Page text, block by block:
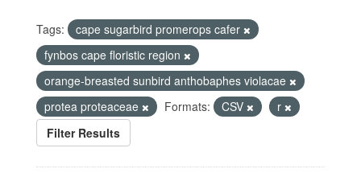
Tags:
cape sugarbird promerops cafer
fynbos cape floristic region
orange-breasted sunbird anthobaphes violacae
protea proteaceae
Formats: CSV
r
Filter Results